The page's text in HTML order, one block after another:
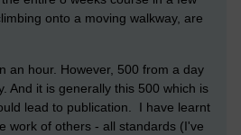
onto a moving walkway, are
an hour. However, 500 from a day
And it is generally this 500 which is
lead to publication. I have learnt
work of others - all standards (I've